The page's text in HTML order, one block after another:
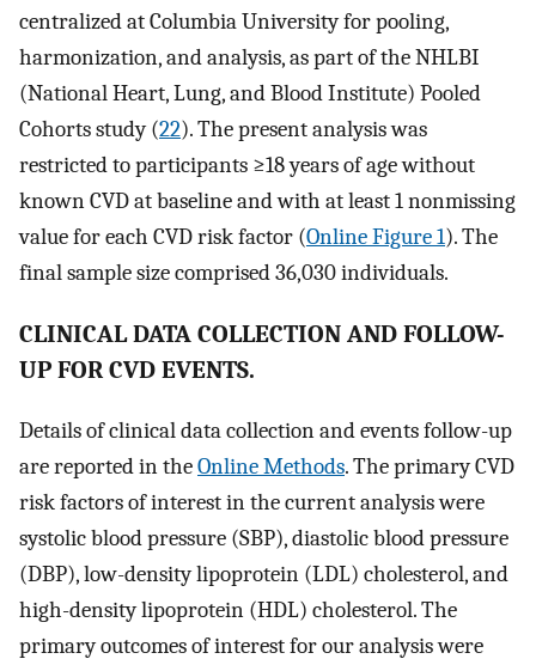
centralized at Columbia University for pooling,
harmonization, and analysis, as part of the NHLBI
(National Heart, Lung, and Blood Institute) Pooled
Cohorts study (22). The present analysis was
restricted to participants ≥18 years of age without
known CVD at baseline and with at least 1 nonmissing
value for each CVD risk factor (Online Figure 1). The
final sample size comprised 36,030 individuals.
CLINICAL DATA COLLECTION AND FOLLOW-
UP FOR CVD EVENTS.
Details of clinical data collection and events follow-up
are reported in theOnline Methods. The primary CVD
risk factors of interest in the current analysis were
systolic blood pressure (SBP), diastolic blood pressure
(DBP), low-density lipoprotein (LDL) cholesterol, and
high-density lipoprotein (HDL) cholesterol. The
primary outcomes of interest for our analysis were